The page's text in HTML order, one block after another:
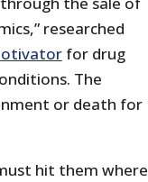
researched
for drug
The
or death for
hit them where